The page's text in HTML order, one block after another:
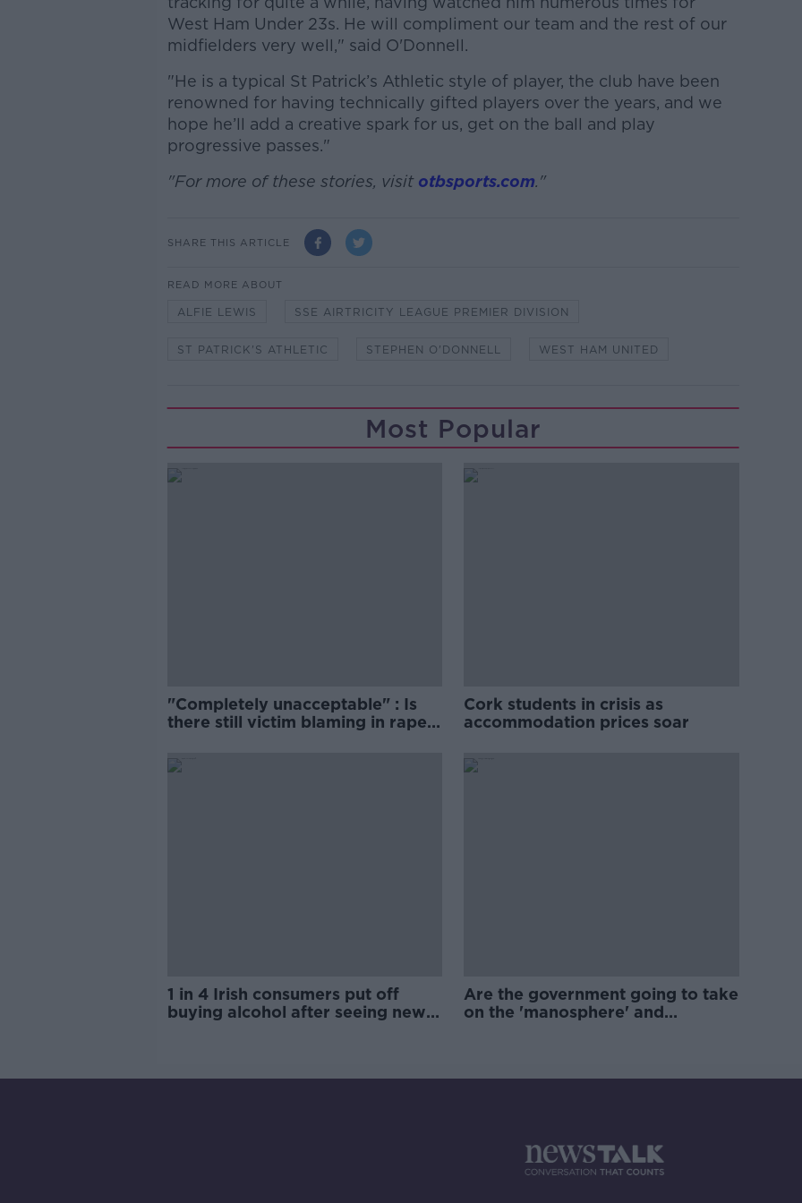
West Ham Under 23s. He will compliment our team and the rest of our
midfielders very well," said O'Donnell.
"He is a typical St Patrick’s Athletic style of player, the club have been
renowned for having technically gifted players over the years, and we
hope he’ll add a creative spark for us, get on the ball and play
progressive passes."
"For more of these stories, visit otbsports.com."
SHARE THIS ARTICLE
READ MORE ABOUT
ALFIE LEWIS SSE AIRTRICITY LEAGUE PREMIER DIVISION
ST PATRICK'S ATHLETIC STEPHEN O'DONNELL WEST HAM UNITED
Most Popular
"Completely unacceptable" : Is
there still victim blaming in rape
Cork students in crisis as
accommodation prices soar
1 in 4 Irish consumers put off
buying alcohol after seeing new
Are the government going to take
on the 'manosphere' and